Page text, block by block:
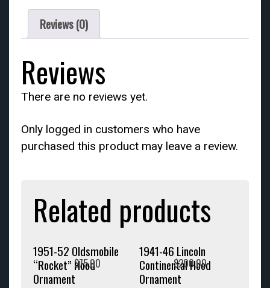
Crystal
quantity
Reviews (0)
Reviews
There are no reviews yet.
Only logged in customers who have
purchased this product may leave a review.
Related products
1951-52 Oldsmobile
“Rocket” Hood
Ornament
$75.00
1941-46 Lincoln
Continental Hood
Ornament
$200.00